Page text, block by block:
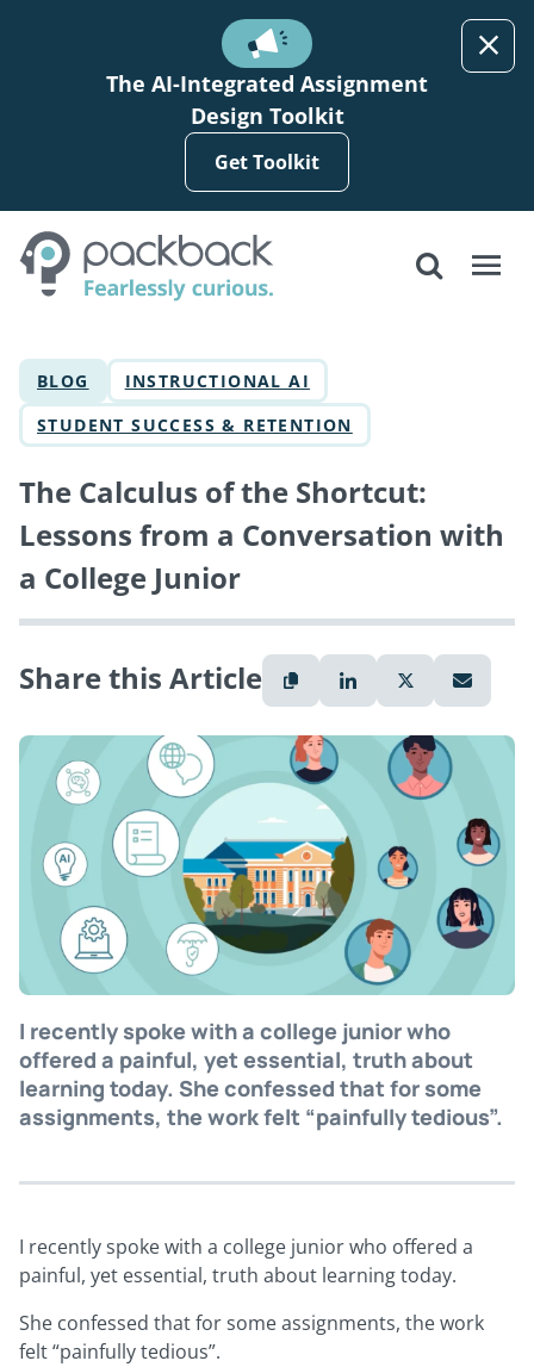
The AI-Integrated Assignment
Design Toolkit
Get Toolkit
BLOG
INSTRUCTIONAL AI
STUDENT SUCCESS & RETENTION
The Calculus of the Shortcut:
Lessons from a Conversation with
a College Junior
Share this Article
I recently spoke with a college junior who
offered a painful, yet essential, truth about
learning today. She confessed that for some
assignments, the work felt “painfully tedious”.
I recently spoke with a college junior who offered a
painful, yet essential, truth about learning today.
She confessed that for some assignments, the work
felt “painfully tedious”.